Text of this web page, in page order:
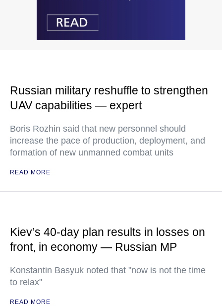
Russian military reshuffle to strengthen
UAV capabilities — expert
Boris Rozhin said that new personnel should
increase the pace of production, deployment, and
formation of new unmanned combat units
READ MORE
Kiev’s 40-day plan results in losses on
front, in economy — Russian MP
Konstantin Basyuk noted that "now is not the time
to relax"
READ MORE